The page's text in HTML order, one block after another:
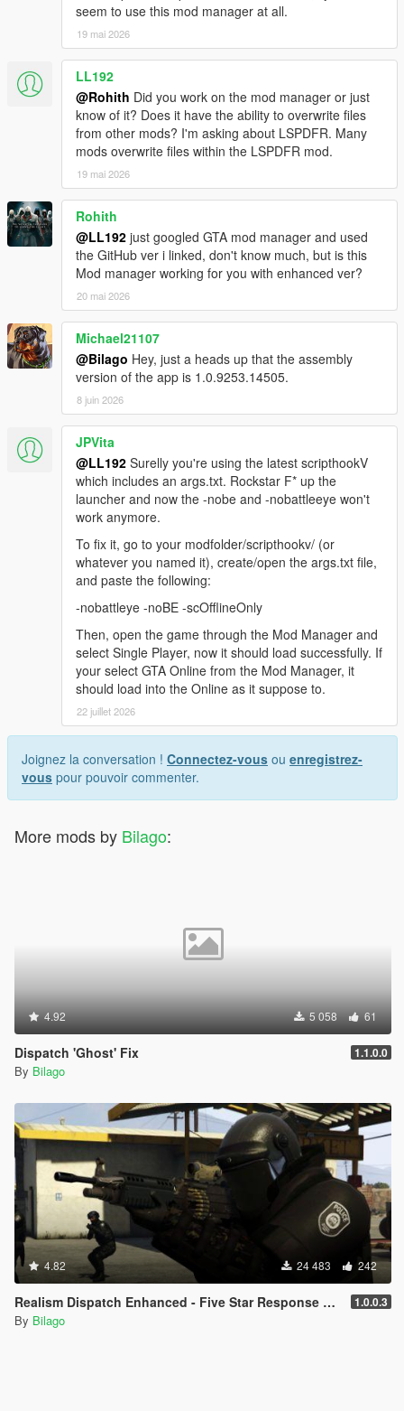
seem to use this mod manager at all.
19 mai 2026
LL192
@Rohith Did you work on the mod manager or just
know of it? Does it have the ability to overwrite files
from other mods? I'm asking about LSPDFR. Many
mods overwrite files within the LSPDFR mod.
19 mai 2026
Rohith
@LL192 just googled GTA mod manager and used
the GitHub ver i linked, don't know much, but is this
Mod manager working for you with enhanced ver?
20 mai 2026
Michael21107
@Bilago Hey, just a heads up that the assembly
version of the app is 1.0.9253.14505.
8 juin 2026
JPVita
@LL192 Surelly you're using the latest scripthookV
which includes an args.txt. Rockstar F* up the
launcher and now the -nobe and -nobattleeye won't
work anymore.
To fix it, go to your modfolder/scripthookv/ (or
whatever you named it), create/open the args.txt file,
and paste the following:
-nobattleye -noBE -scOfflineOnly
Then, open the game through the Mod Manager and
select Single Player, now it should load successfully. If
your select GTA Online from the Mod Manager, it
should load into the Online as it suppose to.
22 juillet 2026
Joignez la conversation ! Connectez-vous ou enregistrez-
vous pour pouvoir commenter.
More mods by Bilago:
4.92 5 058 61
Dispatch 'Ghost' Fix 1.1.0.0
By Bilago
4.82 24 483 242
Realism Dispatch Enhanced - Five Star Response Script Addon 1.0.0.3
By Bilago